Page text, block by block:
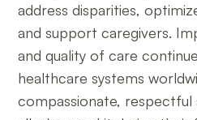
address disparities,
and support caregivers.
and quality of care
healthcare systems
compassionate, respectful